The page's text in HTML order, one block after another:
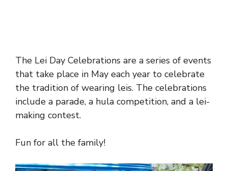
The Lei Day Celebrations are a series of events
that take place in May each year to celebrate
the tradition of wearing leis. The celebrations
include a parade, a hula competition, and a lei-
making contest.
Fun for all the family!